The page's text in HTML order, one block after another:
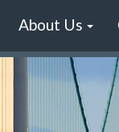
About Us